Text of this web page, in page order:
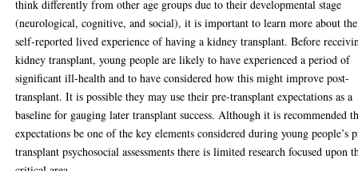
think differently from other age groups due to their developmental stage
(neurological, cognitive, and social), it is important to learn more about
self-reported lived experience of having a kidney transplant. Before
kidney transplant, young people are likely to have experienced a period of
significant ill-health and to have considered how this might improve post-
transplant. It is possible they may use their pre-transplant expectations as a
baseline for gauging later transplant success. Although it is recommended
expectations be one of the key elements considered during young people’s
transplant psychosocial assessments there is limited research focused upon